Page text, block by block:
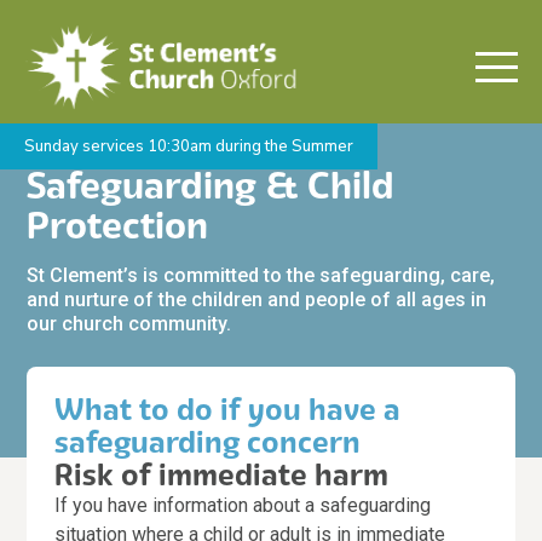
Sunday services 10:30am during the Summer
Safeguarding & Child
Protection
St Clement’s is committed to the safeguarding, care,
and nurture of the children and people of all ages in
our church community.
What to do if you have a
safeguarding concern
Risk of immediate harm
If you have information about a safeguarding
situation where a child or adult is in immediate